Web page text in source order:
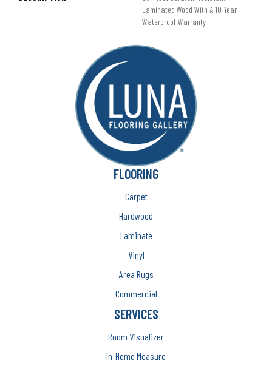
Laminated Wood With A 10-Year
Waterproof Warranty
FLOORING
Carpet
Hardwood
Laminate
Vinyl
Area Rugs
Commercial
SERVICES
Room Visualizer
In-Home Measure